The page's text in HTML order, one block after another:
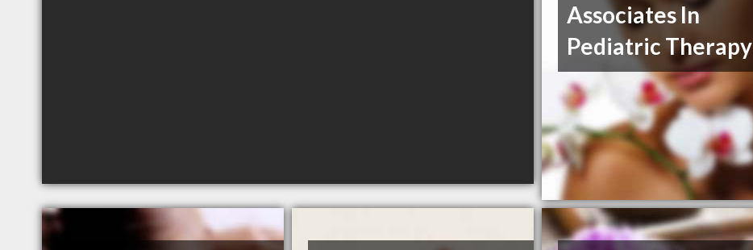
Associates In
Pediatric Therapy